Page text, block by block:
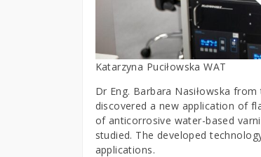
Katarzyna Puciłowska WAT
Dr Eng. Barbara Nasiłowska
discovered a new application of
of anticorrosive water-based
studied. The developed
applications.